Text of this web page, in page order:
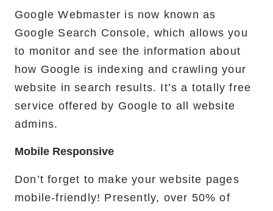
Google Webmaster is now known as
Google Search Console, which allows you
to monitor and see the information about
how Google is indexing and crawling your
website in search results. It’s a totally free
service offered by Google to all website
admins.
Mobile Responsive
Don’t forget to make your website pages
mobile-friendly! Presently, over 50% of